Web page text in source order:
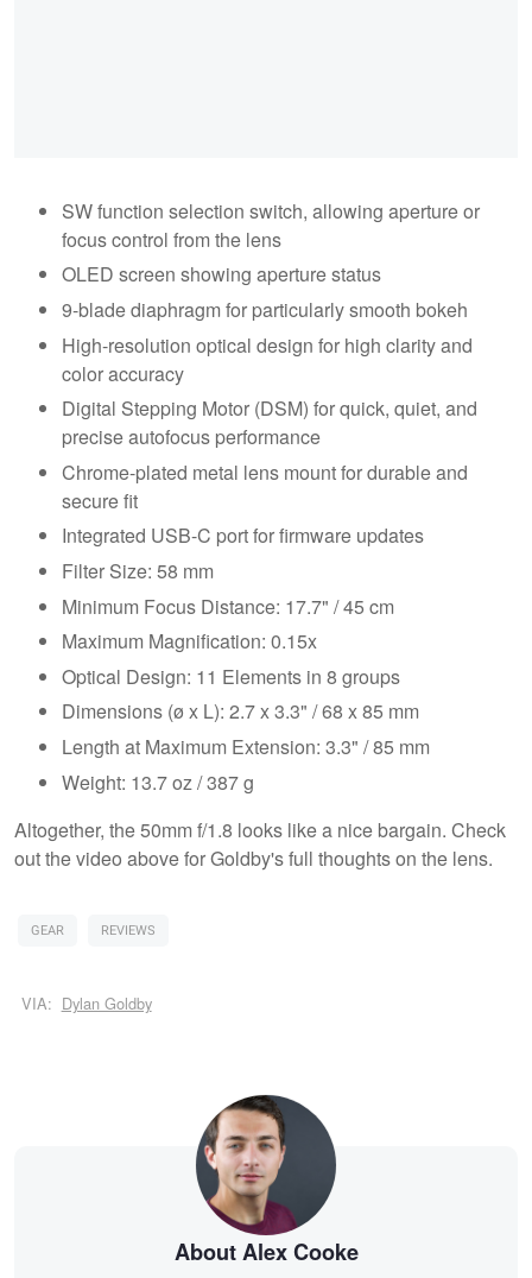
SW function selection switch, allowing aperture or
focus control from the lens
OLED screen showing aperture status
9-blade diaphragm for particularly smooth bokeh
High-resolution optical design for high clarity and
color accuracy
Digital Stepping Motor (DSM) for quick, quiet, and
precise autofocus performance
Chrome-plated metal lens mount for durable and
secure fit
Integrated USB-C port for firmware updates
Filter Size: 58 mm
Minimum Focus Distance: 17.7" / 45 cm
Maximum Magnification: 0.15x
Optical Design: 11 Elements in 8 groups
Dimensions (ø x L): 2.7 x 3.3" / 68 x 85 mm
Length at Maximum Extension: 3.3" / 85 mm
Weight: 13.7 oz / 387 g
Altogether, the 50mm f/1.8 looks like a nice bargain. Check
out the video above for Goldby's full thoughts on the lens.
GEAR REVIEWS
VIA: Dylan Goldby
About Alex Cooke